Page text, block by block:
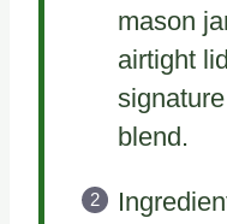
mason
airtight
blend.